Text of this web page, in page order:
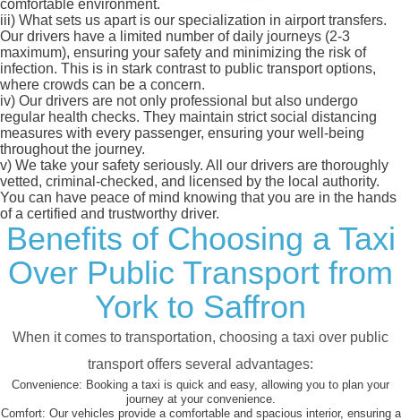
comfortable environment.
iii) What sets us apart is our specialization in airport transfers.
Our drivers have a limited number of daily journeys (2-3
maximum), ensuring your safety and minimizing the risk of
infection. This is in stark contrast to public transport options,
where crowds can be a concern.
iv) Our drivers are not only professional but also undergo
regular health checks. They maintain strict social distancing
measures with every passenger, ensuring your well-being
throughout the journey.
v) We take your safety seriously. All our drivers are thoroughly
vetted, criminal-checked, and licensed by the local authority.
You can have peace of mind knowing that you are in the hands
of a certified and trustworthy driver.
Benefits of Choosing a Taxi
Over Public Transport from
York to Saffron
When it comes to transportation, choosing a taxi over public
transport offers several advantages:
Convenience: Booking a taxi is quick and easy, allowing you to plan your
journey at your convenience.
Comfort: Our vehicles provide a comfortable and spacious interior, ensuring a